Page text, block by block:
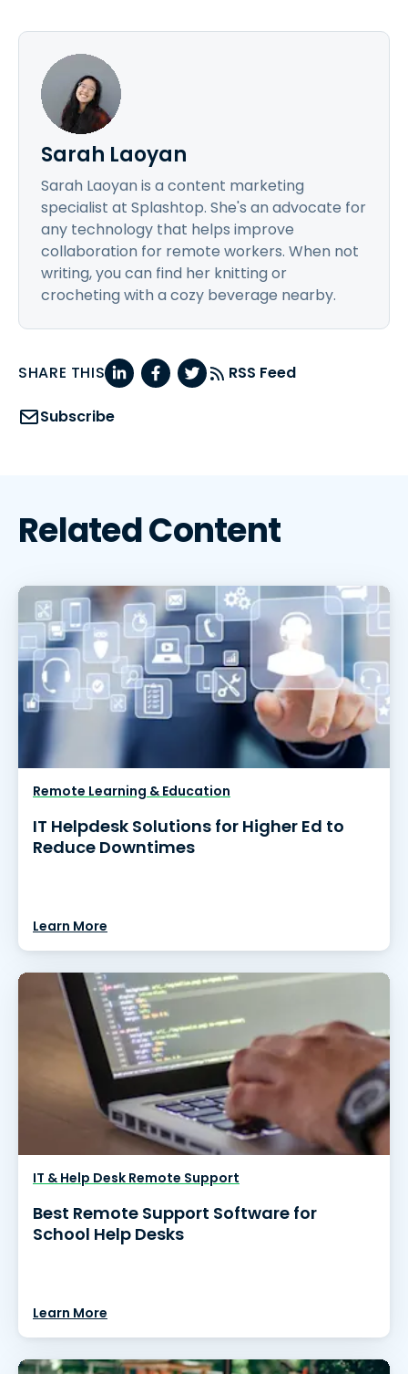
Sarah Laoyan
Sarah Laoyan is a content marketing
specialist at Splashtop. She's an advocate for
any technology that helps improve
collaboration for remote workers. When not
writing, you can find her knitting or
crocheting with a cozy beverage nearby.
SHARE THIS RSS Feed
Subscribe
Related Content
Remote Learning & Education
IT Helpdesk Solutions for Higher Ed to
Reduce Downtimes
Learn More
IT & Help Desk Remote Support
Best Remote Support Software for
School Help Desks
Learn More